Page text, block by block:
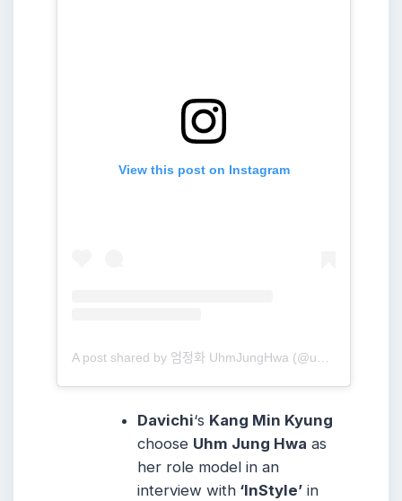
View this post on Instagram
Davichi‘s Kang Min Kyung
choose Uhm Jung Hwa as
her role model in an
interview with ‘InStyle’ in